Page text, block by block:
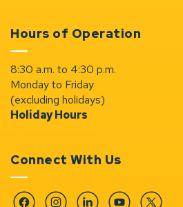
Hours of Operation
8:30 a.m. to 4:30 p.m.
Monday to Friday
(excluding holidays)
Holiday Hours
Connect With Us